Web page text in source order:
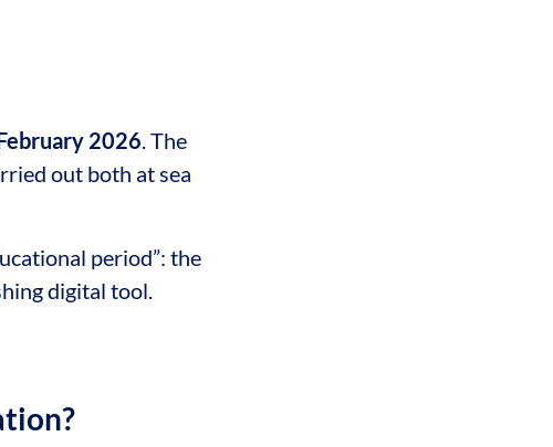
2026 . The
out both at sea
period”: the
digital tool.